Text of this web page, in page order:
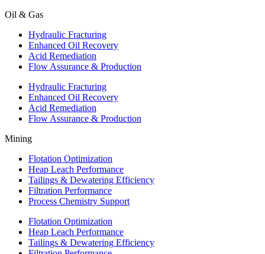
Oil & Gas
Hydraulic Fracturing
Enhanced Oil Recovery
Acid Remediation
Flow Assurance & Production
Hydraulic Fracturing
Enhanced Oil Recovery
Acid Remediation
Flow Assurance & Production
Mining
Flotation Optimization
Heap Leach Performance
Tailings & Dewatering Efficiency
Filtration Performance
Process Chemistry Support
Flotation Optimization
Heap Leach Performance
Tailings & Dewatering Efficiency